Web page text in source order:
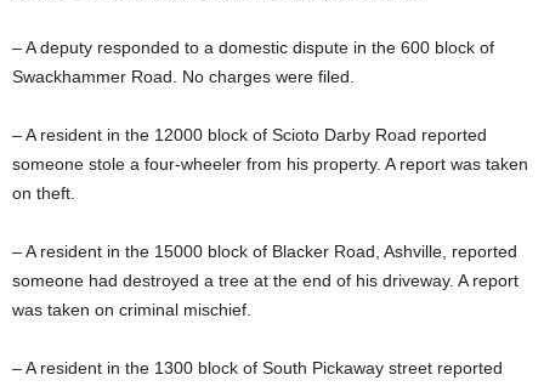
– A deputy responded to a domestic dispute in the 600 block of
Swackhammer Road. No charges were filed.
– A resident in the 12000 block of Scioto Darby Road reported
someone stole a four-wheeler from his property. A report was taken
on theft.
– A resident in the 15000 block of Blacker Road, Ashville, reported
someone had destroyed a tree at the end of his driveway. A report
was taken on criminal mischief.
– A resident in the 1300 block of South Pickaway street reported